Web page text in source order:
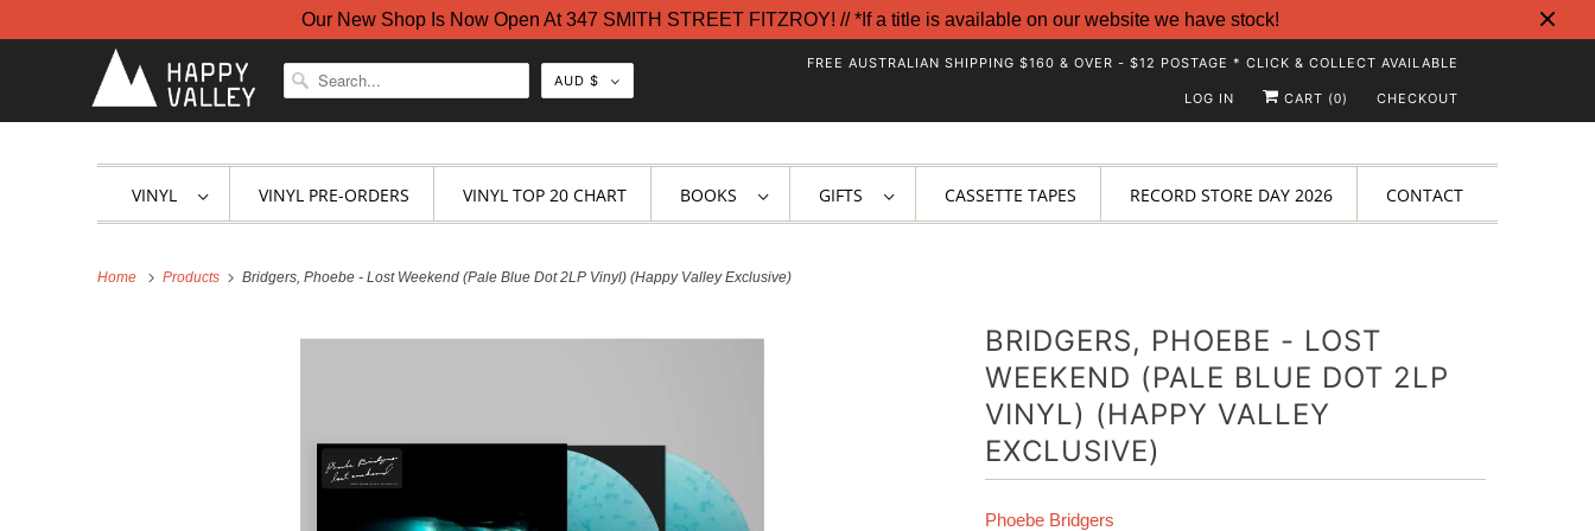
Our New Shop Is Now Open At 347 SMITH STREET FITZROY! // *If a title is available on our website we have stock!
AUD $
FREE AUSTRALIAN SHIPPING $160 & OVER - $12 POSTAGE * CLICK & COLLECT AVAILABLE
LOG IN CART (0) CHECKOUT
VINYL VINYL PRE-ORDERS VINYL TOP 20 CHART BOOKS GIFTS CASSETTE TAPES RECORD STORE DAY 2026 CONTACT
Home Products Bridgers, Phoebe - Lost Weekend (Pale Blue Dot 2LP Vinyl) (Happy Valley Exclusive)
BRIDGERS, PHOEBE - LOST
WEEKEND (PALE BLUE DOT 2LP
VINYL) (HAPPY VALLEY
EXCLUSIVE)
Phoebe Bridgers